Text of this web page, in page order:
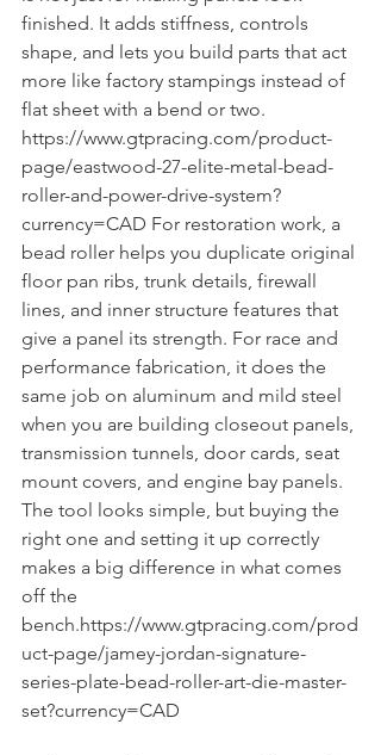
finished. It adds stiffness, controls
shape, and lets you build parts that act
more like factory stampings instead of
flat sheet with a bend or two.
https://www.gtpracing.com/product-
page/eastwood-27-elite-metal-bead-
roller-and-power-drive-system?
currency=CAD For restoration work, a
bead roller helps you duplicate original
floor pan ribs, trunk details, firewall
lines, and inner structure features that
give a panel its strength. For race and
performance fabrication, it does the
same job on aluminum and mild steel
when you are building closeout panels,
transmission tunnels, door cards, seat
mount covers, and engine bay panels.
The tool looks simple, but buying the
right one and setting it up correctly
makes a big difference in what comes
off the
bench.https://www.gtpracing.com/prod
uct-page/jamey-jordan-signature-
series-plate-bead-roller-art-die-master-
set?currency=CAD